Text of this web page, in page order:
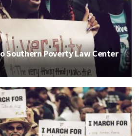
Southern Poverty Law Center